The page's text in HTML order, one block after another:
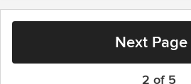
Next Page
2 of 5